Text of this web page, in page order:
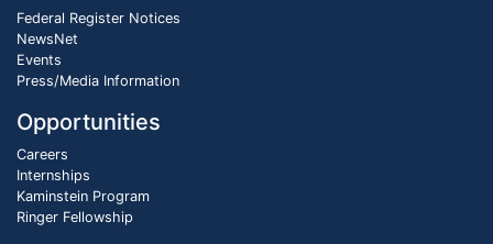
Federal Register Notices
NewsNet
Events
Press/Media Information
Opportunities
Careers
Internships
Kaminstein Program
Ringer Fellowship